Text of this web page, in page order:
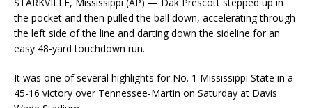
the pocket and then pulled the ball down, accelerating through
the left side of the line and darting down the sideline for an
easy 48-yard touchdown run.
It was one of several highlights for No. 1 Mississippi State in a
45-16 victory over Tennessee-Martin on Saturday at Davis